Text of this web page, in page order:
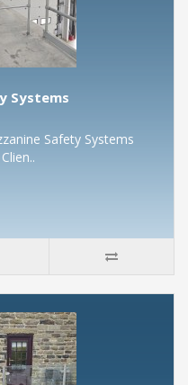
Systems
Safety Systems